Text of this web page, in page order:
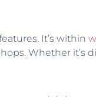
It’s within
Whether